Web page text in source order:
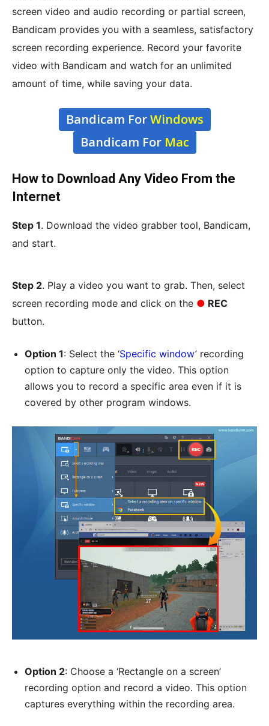
screen video and audio recording or partial screen,
Bandicam provides you with a seamless, satisfactory
screen recording experience. Record your favorite
video with Bandicam and watch for an unlimited
amount of time, while saving your data.
Bandicam ForWindows
Bandicam For Mac
How to Download Any Video From the
Internet
Step 1. Download the video grabber tool, Bandicam,
and start.
Step 2. Play a video you want to grab. Then, select
screen recording mode and click on the ● REC
button.
Option 1: Select the ‘Specific window’ recording
option to capture only the video. This option
allows you to record a specific area even if it is
covered by other program windows.
Option 2: Choose a ‘Rectangle on a screen’
recording option and record a video. This option
captures everything within the recording area.